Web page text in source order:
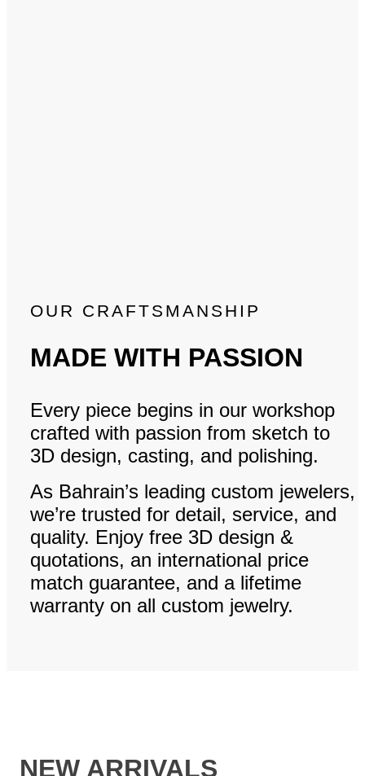
OUR CRAFTSMANSHIP
MADE WITH PASSION
Every piece begins in our workshop
crafted with passion from sketch to
3D design, casting, and polishing.
As Bahrain’s leading custom jewelers,
we’re trusted for detail, service, and
quality. Enjoy free 3D design &
quotations, an international price
match guarantee, and a lifetime
warranty on all custom jewelry.
NEW ARRIVALS